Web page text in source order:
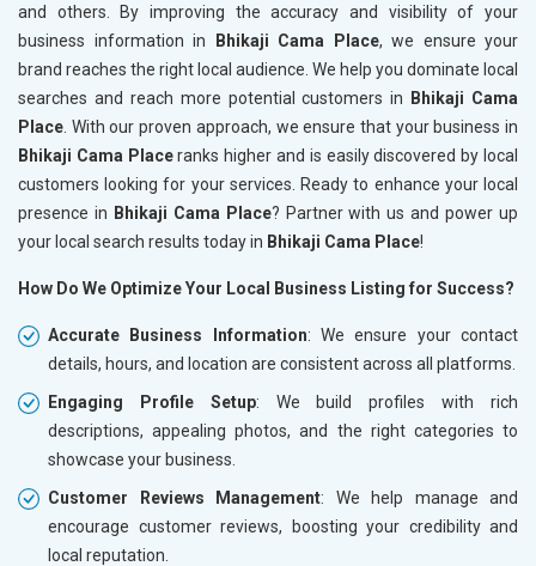
and others. By improving the accuracy and visibility of your
business information in
Bhikaji Cama Place, we ensure your
brand reaches the right local audience. We help you dominate local
searches and reach more potential customers in
Bhikaji Cama
Place . With our proven approach, we ensure that your business in
Bhikaji Cama Placeranks higher and is easily discovered by local
customers looking for your services. Ready to enhance your local
presence in Bhikaji Cama Place? Partner with us and power up
your local search results today in Bhikaji Cama Place!
How Do We Optimize Your Local Business Listing for Success?
Accurate Business Information: We ensure your contact
details, hours, and location are consistent across all platforms.
Engaging Profile Setup: We build profiles with rich
descriptions, appealing photos, and the right categories to
showcase your business.
Customer Reviews Management: We help manage and
encourage customer reviews, boosting your credibility and
local reputation.